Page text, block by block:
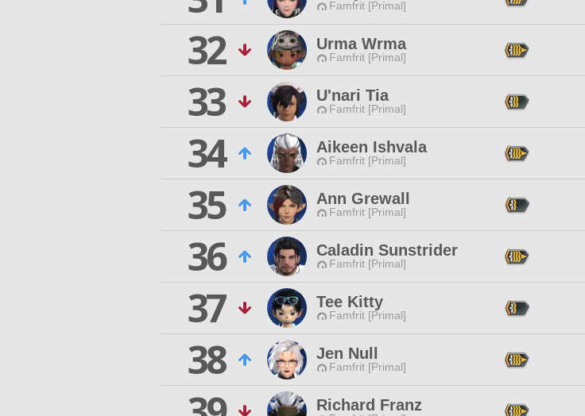
Famfrit [Primal]
32
Urma Wrma
Famfrit [Primal]
33
U'nari Tia
Famfrit [Primal]
34
Aikeen Ishvala
Famfrit [Primal]
35
Ann Grewall
Famfrit [Primal]
36
Caladin Sunstrider
Famfrit [Primal]
37
Tee Kitty
Famfrit [Primal]
38
Jen Null
Famfrit [Primal]
Richard Franz